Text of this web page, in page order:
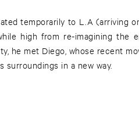
temporarily to L.A (arriving
high from re-imagining the
he met Diego, whose recent
surroundings in a new way.